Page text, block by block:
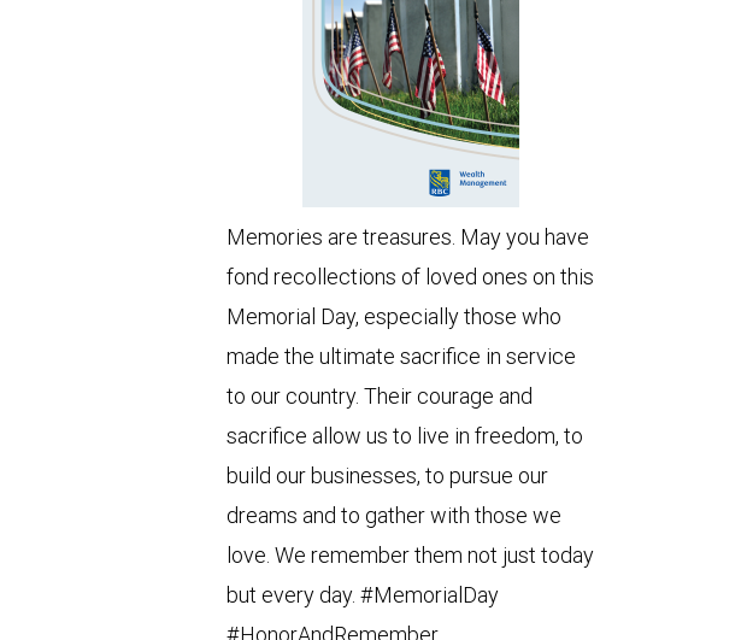
Memories are treasures. May you have
fond recollections of loved ones on this
Memorial Day, especially those who
made the ultimate sacrifice in service
to our country. Their courage and
sacrifice allow us to live in freedom, to
build our businesses, to pursue our
dreams and to gather with those we
love. We remember them not just today
but every day. #MemorialDay